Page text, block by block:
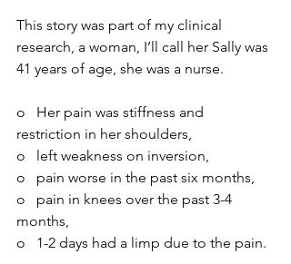
This story was part of my clinical
research, a woman, I’ll call her Sally was
41 years of age, she was a nurse.
o   Her pain was stiffness and
restriction in her shoulders,
o   left weakness on inversion,
o   pain worse in the past six months,
o   pain in knees over the past 3-4
months,
o   1-2 days had a limp due to the pain.